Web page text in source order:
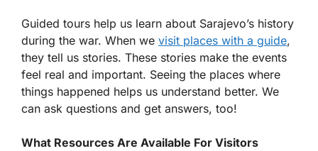
Guided tours help us learn about Sarajevo’s history
during the war. When we visit places with a guide,
they tell us stories. These stories make the events
feel real and important. Seeing the places where
things happened helps us understand better. We
can ask questions and get answers, too!
What Resources Are Available For Visitors